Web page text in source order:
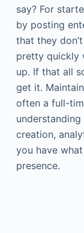
say? For
by posting
that they
pretty quickly
up. If that all
get it.
often a full-
creation,
you have
presence.